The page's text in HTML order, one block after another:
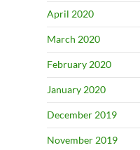
April 2020
March 2020
February 2020
January 2020
December 2019
November 2019